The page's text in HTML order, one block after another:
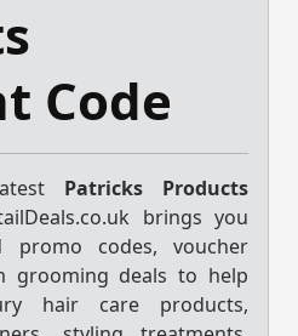
Code
Patricks Products
brings you
promo codes, voucher
grooming deals to help
hair care products,